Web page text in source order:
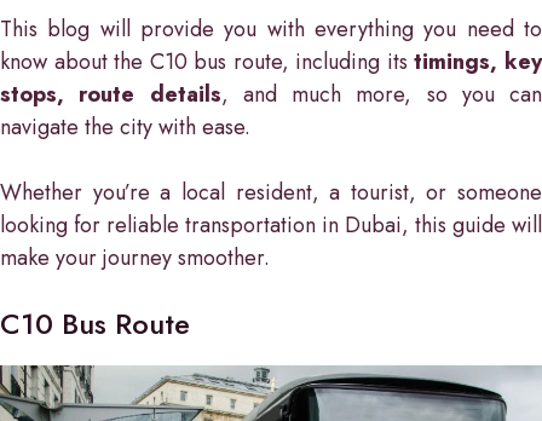
This blog will provide you with everything you need to
know about the C10 bus route, including itstimings, key
stops, route details, and much more, so you can
navigate the city with ease.
Whether you’re a local resident, a tourist, or someone
looking for reliable transportation in Dubai, this guide will
make your journey smoother.
C10 Bus Route